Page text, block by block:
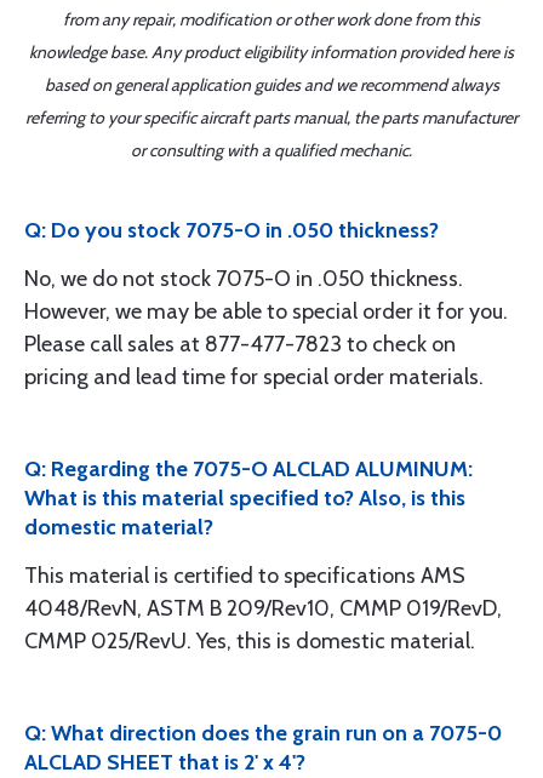
from any repair, modification or other work done from this
knowledge base. Any product eligibility information provided here is
based on general application guides and we recommend always
referring to your specific aircraft parts manual, the parts manufacturer
or consulting with a qualified mechanic.
Q: Do you stock 7075-O in .050 thickness?
No, we do not stock 7075-O in .050 thickness.
However, we may be able to special order it for you.
Please call sales at 877-477-7823 to check on
pricing and lead time for special order materials.
Q: Regarding the 7075-O ALCLAD ALUMINUM:
What is this material specified to? Also, is this
domestic material?
This material is certified to specifications AMS
4048/RevN, ASTM B 209/Rev10, CMMP 019/RevD,
CMMP 025/RevU. Yes, this is domestic material.
Q: What direction does the grain run on a 7075-0
ALCLAD SHEET that is 2' x 4'?